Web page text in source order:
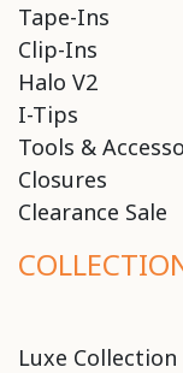
Tape-Ins
Clip-Ins
Halo V2
I-Tips
Tools &
Closures
Clearance Sale
Luxe Collection